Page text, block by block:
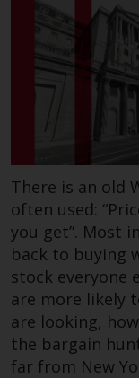
There is an old
often used:
you get”. Most
back to buying
stock everyone
are more likely
are looking,
the bargain
far from New